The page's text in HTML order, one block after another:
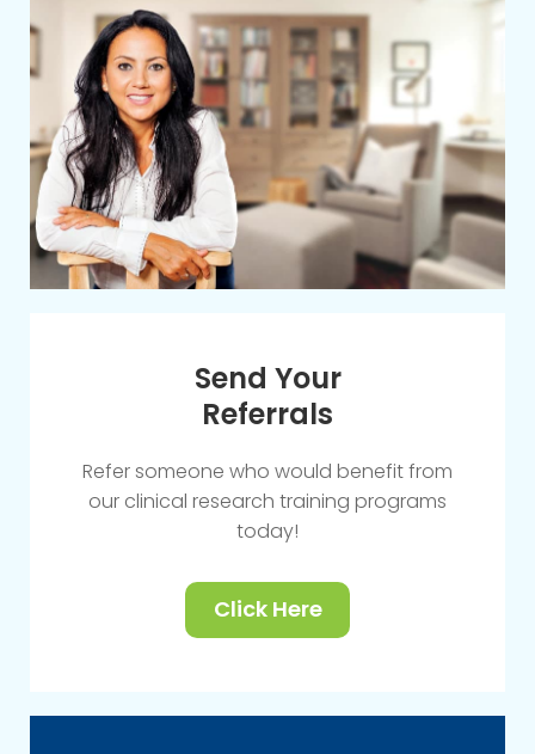
Send Your
Referrals
Refer someone who would benefit from
our clinical research training programs
today!
Click Here